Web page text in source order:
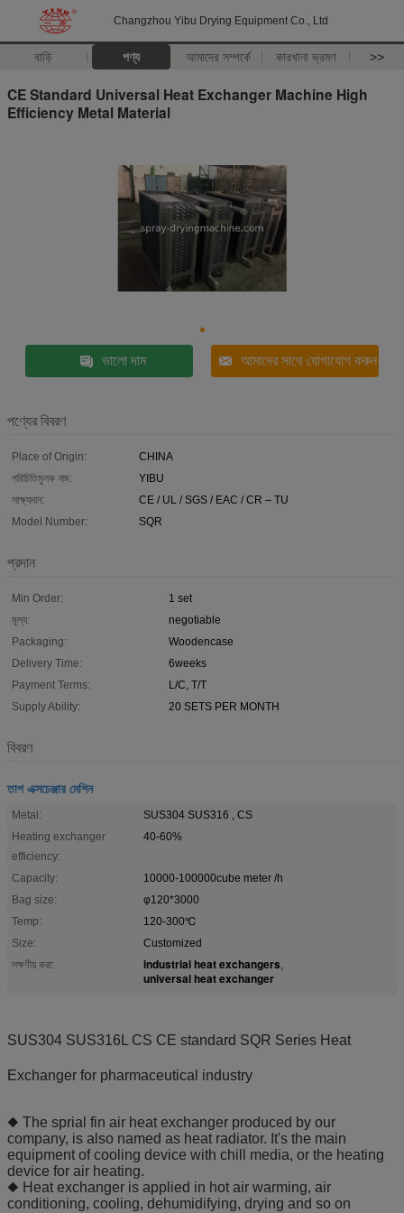
Changzhou Yibu Drying Equipment Co., Ltd
বাড়ি পণ্য আমাদের সম্পর্কে কারখানা ভ্রমণ >>
CE Standard Universal Heat Exchanger Machine High
Efficiency Metal Material
ভালো দাম আমাদের সাথে যোগাযোগ করুন
পণ্যের বিবরণ
Place of Origin:
CHINA
পরিচিতিমুলক নাম:
YIBU
সাক্ষ্যদান:
CE / UL / SGS / EAC / CR – TU
Model Number:
SQR
প্রদান
Min Order:
1 set
মূল্য:
negotiable
Packaging:
Woodencase
Delivery Time:
6weeks
Payment Terms:
L/C, T/T
Supply Ability:
20 SETS PER MONTH
বিবরণ
তাপ এক্সচেঞ্জার মেশিন
Metal:
SUS304 SUS316 , CS
Heating exchanger
efficiency:
40-60%
Capacity:
10000-100000cube meter /h
Bag size:
φ120*3000
Temp:
120-300℃
Size:
Customized
লক্ষণীয় করা:
industrial heat exchangers,
universal heat exchanger
SUS304 SUS316L CS CE standard SQR Series Heat
Exchanger for pharmaceutical industry
◆ The sprial fin air heat exchanger produced by our
company, is also named as heat radiator. It's the main
equipment of cooling device with chill media, or the heating
device for air heating.
◆ Heat exchanger is applied in hot air warming, air
conditioning, cooling, dehumidifying, drying and so on